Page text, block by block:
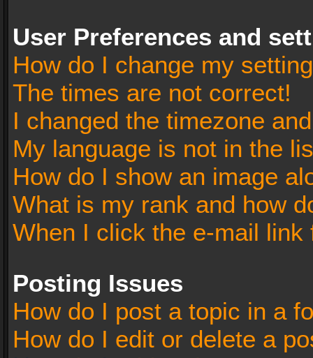
User Preferences and
How do I change my
The times are not correct!
I changed the timezone
My language is not in the
How do I show an image
What is my rank and how
When I click the e-mail
Posting Issues
How do I post a topic in a
How do I edit or delete a